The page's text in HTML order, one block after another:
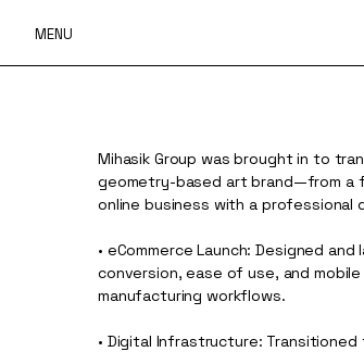
MENU
Mihasik Group was brought in to
geometry-based art brand—from a
online business with a
• eCommerce Launch: Designed
conversion, ease of use, and
manufacturing workflows.
• Digital Infrastructure: